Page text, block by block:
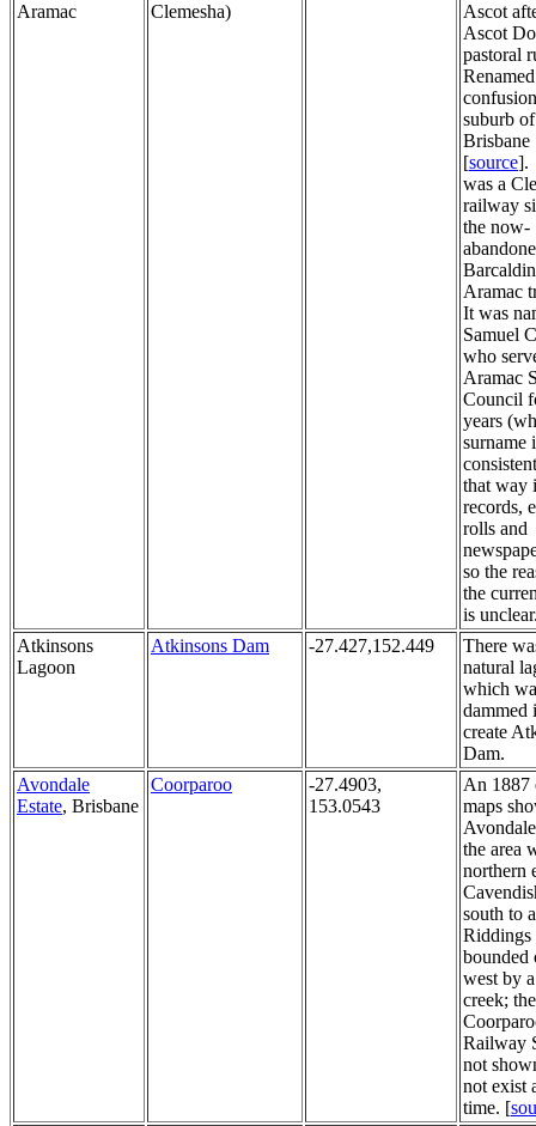
Aramac Clemesha)
Ascot
Ascot
pastoral
suburb
Brisbane
[source].
was a
railway
the now-
Aramac
It was
Samuel
who
Aramac
Council
years
surname
that way
records,
rolls and
so the
the
is
Atkinsons
Lagoon
Atkinsons Dam -27.427,152.449
There
natural
which
dammed
create
Dam.
Avondale
Estate, Brisbane
Coorparoo
-27.4903,
153.0543
An 1887
maps
the area
northern
south to
Riddings
bounded
west by
creek; the
Railway
not
not exist
time. [